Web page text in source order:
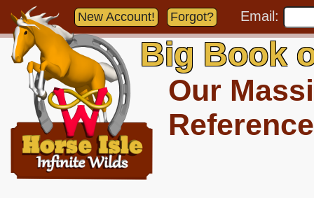
New Account! Forgot? Email:
Big Book
Our